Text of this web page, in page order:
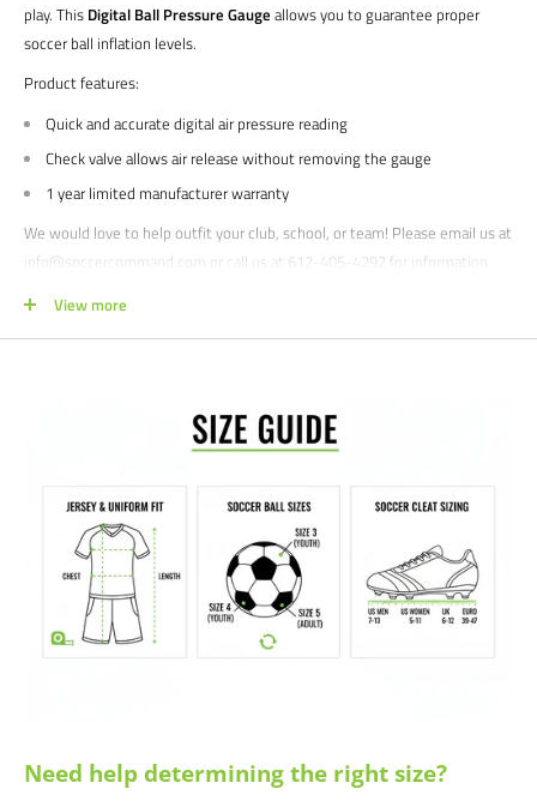
play. This Digital Ball Pressure Gauge allows you to guarantee proper
soccer ball inflation levels.
Product features:
Quick and accurate digital air pressure reading
Check valve allows air release without removing the gauge
1 year limited manufacturer warranty
We would love to help outfit your club, school, or team! Please email us at
info@soccercommand.com or call us at 612-405-4292 for information
View more
Need help determining the right size?